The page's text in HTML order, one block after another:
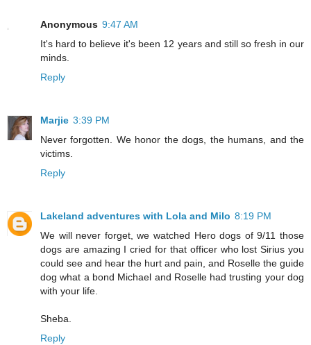
Anonymous 9:47 AM
It's hard to believe it's been 12 years and still so fresh in our
minds.
Reply
Marjie 3:39 PM
Never forgotten. We honor the dogs, the humans, and the
victims.
Reply
Lakeland adventures with Lola and Milo 8:19 PM
We will never forget, we watched Hero dogs of 9/11 those
dogs are amazing I cried for that officer who lost Sirius you
could see and hear the hurt and pain, and Roselle the guide
dog what a bond Michael and Roselle had trusting your dog
with your life.
Sheba.
Reply